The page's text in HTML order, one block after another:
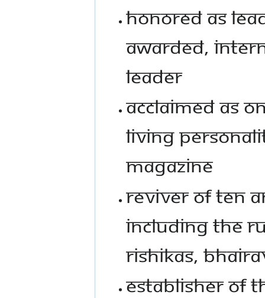
Honored as
awarded,
leader
Acclaimed as
living
Magazine
Reviver of Ten
including the
Rishikas,
Establisher of